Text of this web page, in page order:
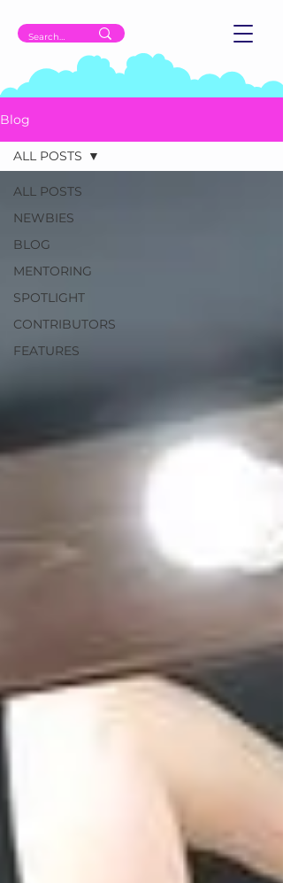
Blog
ALL POSTS
NEWBIES
BLOG
MENTORING
SPOTLIGHT
CONTRIBUTORS
FEATURES
ALL POSTS